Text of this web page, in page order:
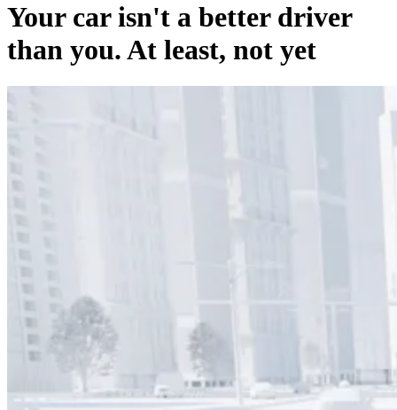
Your car isn't a better driver
than you. At least, not yet